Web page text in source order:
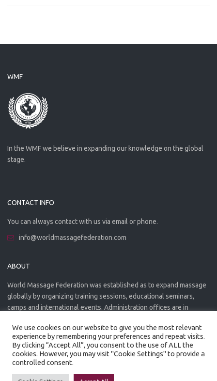
WMF
In the WMF we believe in expanding our knowledge on the global
stage.
CONTACT INFO
You can always contact with us via email or phone.
info@worldmassagefederation.com
ABOUT
World Massage Federation was established as to expand massage
globally by organizing training sessions, educational seminars,
camps and international events. Administration offices are in
Created by
We use cookies on our website to give you the most relevant
experience by remembering your preferences and repeat visits.
By clicking “Accept All”, you consent to the use of ALL the
cookies. However, you may visit "Cookie Settings" to provide a
controlled consent.